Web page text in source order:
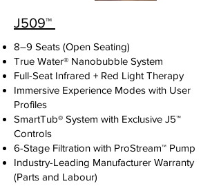
J509™
8–9 Seats (Open Seating)
True Water® Nanobubble System
Full-Seat Infrared + Red Light Therapy
Immersive Experience Modes with User
Profiles
SmartTub® System with Exclusive J5™
Controls
6-Stage Filtration with ProStream™ Pump
Industry-Leading Manufacturer Warranty
(Parts and Labour)